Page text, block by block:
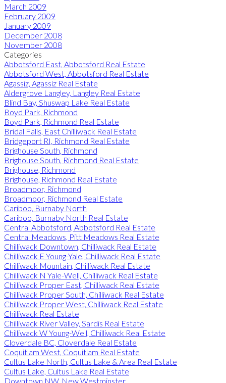
March 2009
February 2009
January 2009
December 2008
November 2008
Categories
Abbotsford East, Abbotsford Real Estate
Abbotsford West, Abbotsford Real Estate
Agassiz, Agassiz Real Estate
Aldergrove Langley, Langley Real Estate
Blind Bay, Shuswap Lake Real Estate
Boyd Park, Richmond
Boyd Park, Richmond Real Estate
Bridal Falls, East Chilliwack Real Estate
Bridgeport RI, Richmond Real Estate
Brighouse South, Richmond
Brighouse South, Richmond Real Estate
Brighouse, Richmond
Brighouse, Richmond Real Estate
Broadmoor, Richmond
Broadmoor, Richmond Real Estate
Cariboo, Burnaby North
Cariboo, Burnaby North Real Estate
Central Abbotsford, Abbotsford Real Estate
Central Meadows, Pitt Meadows Real Estate
Chilliwack Downtown, Chilliwack Real Estate
Chilliwack E Young-Yale, Chilliwack Real Estate
Chilliwack Mountain, Chilliwack Real Estate
Chilliwack N Yale-Well, Chilliwack Real Estate
Chilliwack Proper East, Chilliwack Real Estate
Chilliwack Proper South, Chilliwack Real Estate
Chilliwack Proper West, Chilliwack Real Estate
Chilliwack Real Estate
Chilliwack River Valley, Sardis Real Estate
Chilliwack W Young-Well, Chilliwack Real Estate
Cloverdale BC, Cloverdale Real Estate
Coquitlam West, Coquitlam Real Estate
Cultus Lake North, Cultus Lake & Area Real Estate
Cultus Lake, Cultus Lake Real Estate
Downtown NW, New Westminster